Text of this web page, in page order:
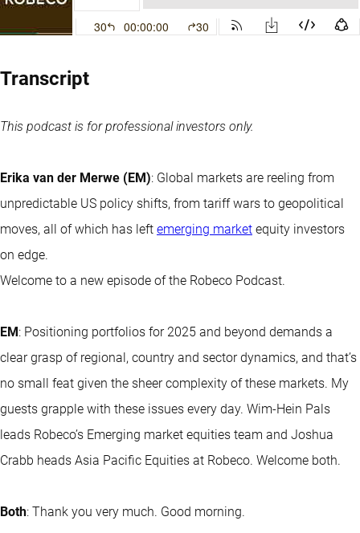
Transcript
This podcast is for professional investors only.
Erika van der Merwe (EM): Global markets are reeling from
unpredictable US policy shifts, from tariff wars to geopolitical
moves, all of which has left emerging market equity investors
on edge.
Welcome to a new episode of the Robeco Podcast.
EM: Positioning portfolios for 2025 and beyond demands a
clear grasp of regional, country and sector dynamics, and that’s
no small feat given the sheer complexity of these markets. My
guests grapple with these issues every day. Wim-Hein Pals
leads Robeco’s Emerging market equities team and Joshua
Crabb heads Asia Pacific Equities at Robeco. Welcome both.
Both: Thank you very much. Good morning.